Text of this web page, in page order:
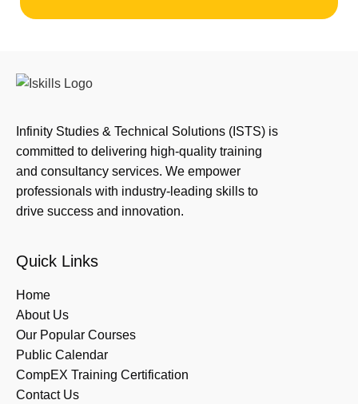
Infinity Studies & Technical Solutions (ISTS) is
committed to delivering high-quality training
and consultancy services. We empower
professionals with industry-leading skills to
drive success and innovation.
Quick Links
Home
About Us
Our Popular Courses
Public Calendar
CompEX Training Certification
Contact Us